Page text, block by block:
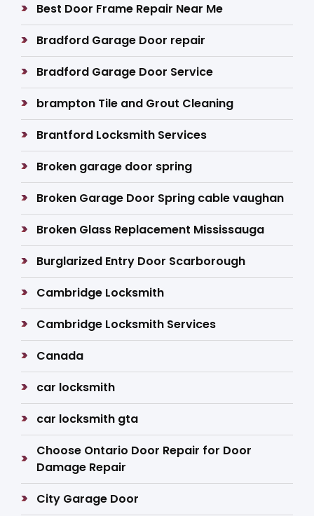
Best Door Frame Repair Near Me
Bradford Garage Door repair
Bradford Garage Door Service
brampton Tile and Grout Cleaning
Brantford Locksmith Services
Broken garage door spring
Broken Garage Door Spring cable vaughan
Broken Glass Replacement Mississauga
Burglarized Entry Door Scarborough
Cambridge Locksmith
Cambridge Locksmith Services
Canada
car locksmith
car locksmith gta
Choose Ontario Door Repair for Door
Damage Repair
City Garage Door